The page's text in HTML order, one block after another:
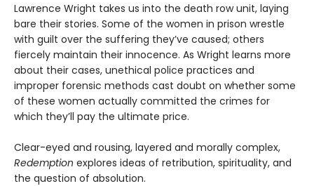
Lawrence Wright takes us into the death row unit, laying
bare their stories. Some of the women in prison wrestle
with guilt over the suffering they’ve caused; others
fiercely maintain their innocence. As Wright learns more
about their cases, unethical police practices and
improper forensic methods cast doubt on whether some
of these women actually committed the crimes for
which they’ll pay the ultimate price.
Clear-eyed and rousing, layered and morally complex,
Redemption explores ideas of retribution, spirituality, and
the question of absolution.